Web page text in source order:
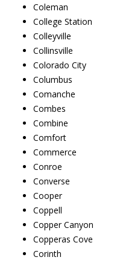
Coleman
College Station
Colleyville
Collinsville
Colorado City
Columbus
Comanche
Combes
Combine
Comfort
Commerce
Conroe
Converse
Cooper
Coppell
Copper Canyon
Copperas Cove
Corinth